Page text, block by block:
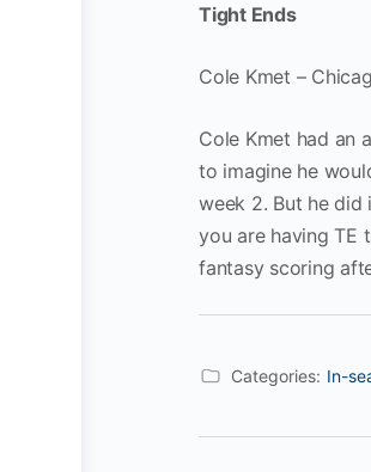
Tight Ends
Cole Kmet –
Cole Kmet had an
to imagine he
week 2. But he
you are having TE
fantasy scoring
Categories: In-